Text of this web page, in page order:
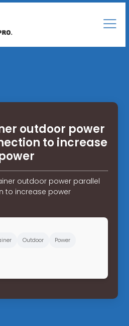
outdoor power
to increase
outdoor power parallel
to increase power
Outdoor
Power